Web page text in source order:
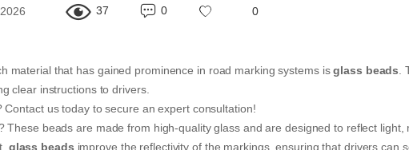
37 0 0
material that has gained prominence in road marking systems isglass beads.
clear instructions to drivers.
Contact us today to secure an expert consultation!
These beads are made from high-quality glass and are designed to reflect light,
glass beads improve the reflectivity of the markings, ensuring that drivers can